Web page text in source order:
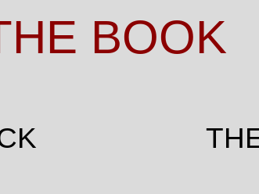
BOOK